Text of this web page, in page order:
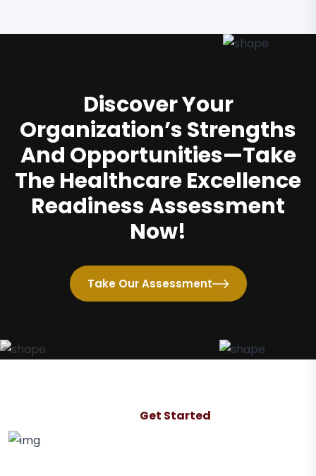
Discover Your
Organization’s Strengths
And Opportunities—Take
The Healthcare Excellence
Readiness Assessment
Now!
Take Our Assessment
Get Started